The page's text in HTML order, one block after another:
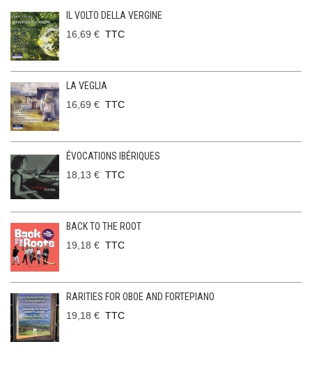
IL VOLTO DELLA VERGINE
16,69 € TTC
LA VEGLIA
16,69 € TTC
ÉVOCATIONS IBÉRIQUES
18,13 € TTC
BACK TO THE ROOT
19,18 € TTC
RARITIES FOR OBOE AND FORTEPIANO
19,18 € TTC